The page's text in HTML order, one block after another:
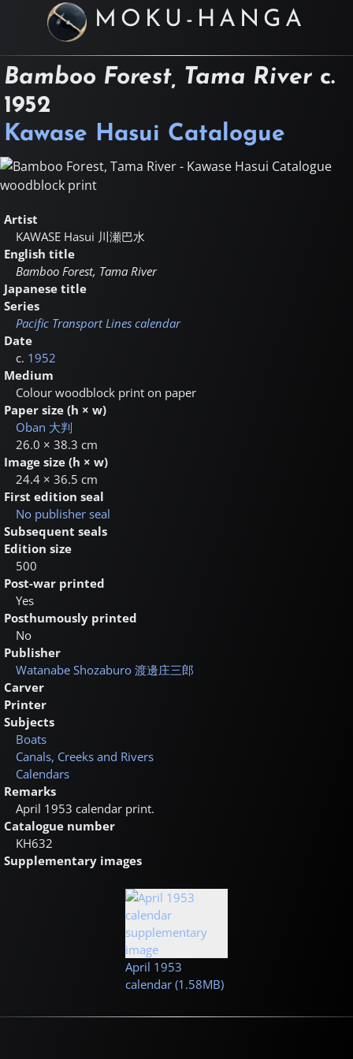
MOKU-HANGA
Bamboo Forest, Tama River c.
1952
Kawase Hasui Catalogue
Artist
KAWASE Hasui 川瀬巴水
English title
Bamboo Forest, Tama River
Japanese title
Series
Pacific Transport Lines calendar
Date
c. 1952
Medium
Colour woodblock print on paper
Paper size (h × w)
Oban 大判
26.0 × 38.3 cm
Image size (h × w)
24.4 × 36.5 cm
First edition seal
No publisher seal
Subsequent seals
Edition size
500
Post-war printed
Yes
Posthumously printed
No
Publisher
Watanabe Shozaburo 渡邊庄三郎
Carver
Printer
Subjects
Boats
Canals, Creeks and Rivers
Calendars
Remarks
April 1953 calendar print.
Catalogue number
KH632
Supplementary images
April 1953
calendar (1.58MB)